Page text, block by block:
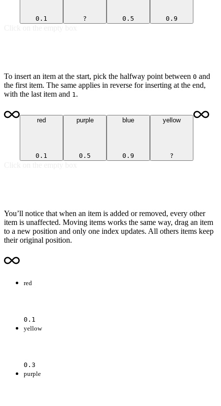
0.1 ? 0.5 0.9
To insert an item at the start, pick the halfway point between 0 and
the first item. The same applies in reverse for inserting at the end,
with the last item and 1.
red
0.1
purple
0.5
blue
0.9
yellow
?
You’ll notice that when an item is added or removed, every other
item is unaffected. Moving items works the same way, drag an item
to a new position and only one index updates. All others items keep
their original position.
red
0.1
yellow
0.3
purple